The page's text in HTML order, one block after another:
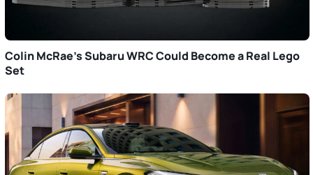
Colin McRae’s Subaru WRC Could Become a Real Lego
Set